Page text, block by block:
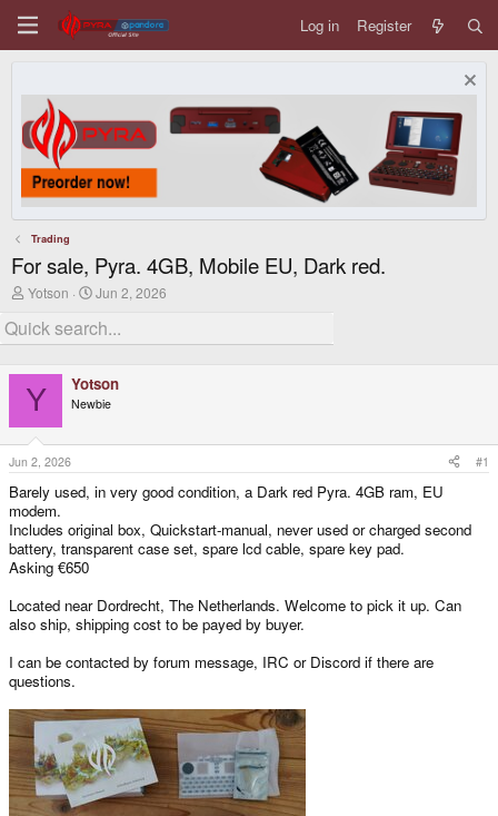
Log in Register
Trading
For sale, Pyra. 4GB, Mobile EU, Dark red.
T
r
e
d
s
a
r
e
r
Yotson
S
a
r
a
t
Jun 2, 2026
Y Yotson
Newbie
Jun 2, 2026 #1
Barely used, in very good condition, a Dark red Pyra. 4GB ram, EU
modem.
Includes original box, Quickstart-manual, never used or charged second
battery, transparent case set, spare lcd cable, spare key pad.
Asking €650
Located near Dordrecht, The Netherlands. Welcome to pick it up. Can
also ship, shipping cost to be payed by buyer.
I can be contacted by forum message, IRC or Discord if there are
questions.